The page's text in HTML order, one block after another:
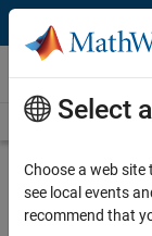
Skip to content
Videos
Videos Home
Description
Select
Choose a web
see local events
recommend that